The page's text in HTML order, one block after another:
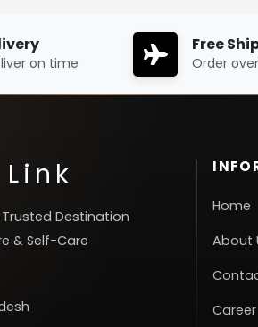
on time
Free
Order
Destination
& Self-Care
Home
About
Career